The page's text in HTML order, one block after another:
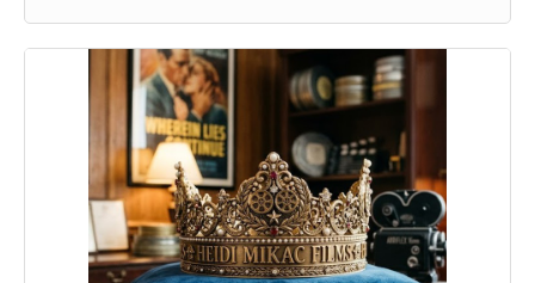
Name added to Emma's victim list